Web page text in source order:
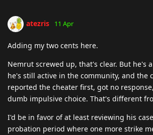
atezris 11 Apr
Adding my two cents here.
Nemrut screwed up, that's clear. But he's
he's still active in the community, and the
reported the cheater first, got no
dumb impulsive choice. That's different
I'd be in favor of at least reviewing his
probation period where one more strike